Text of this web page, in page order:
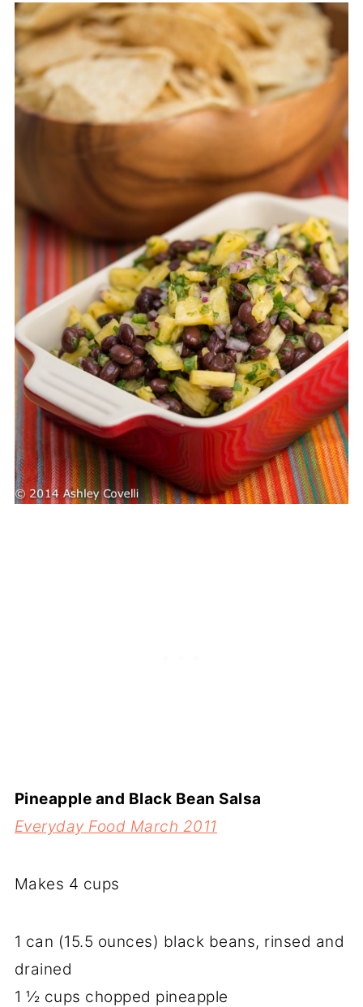
Pineapple and Black Bean Salsa
Everyday Food March 2011
Makes 4 cups
1 can (15.5 ounces) black beans, rinsed and
drained
1 ½ cups chopped pineapple